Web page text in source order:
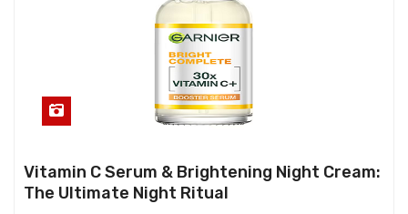
Vitamin C Serum & Brightening Night Cream:
The Ultimate Night Ritual